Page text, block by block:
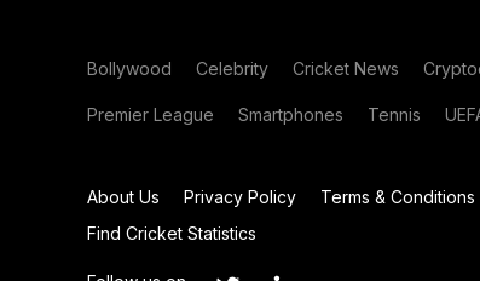
Bollywood Celebrity Cricket News
Premier League Smartphones Tennis
About Us Privacy Policy Terms & Conditions
Find Cricket Statistics